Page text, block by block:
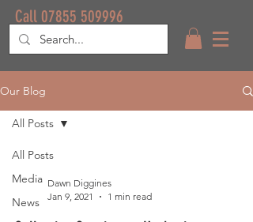
Call 07855 509996
Our Blog
All Posts
Media
News
All Posts
Dawn Diggines
Jan 9, 2021
1 min read